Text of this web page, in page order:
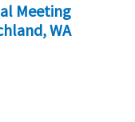
Meeting
WA